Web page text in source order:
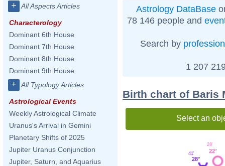
+ All Aspects Articles
Characterology
Dominant 6th House
Dominant 7th House
Dominant 8th House
Dominant 9th House
+ All Typology Articles
Astrological Events
Weekly Astrological Climate
Uranus's Arrival in Gemini
Planetary Shifts of 2025
Jupiter Uranus Conjunction
Jupiter, Saturn, and Aquarius
Astrology DataBase
78 146 people and
Search by profession
1 207
Birth chart of Baris
Select an
22°
28'
28°
41'